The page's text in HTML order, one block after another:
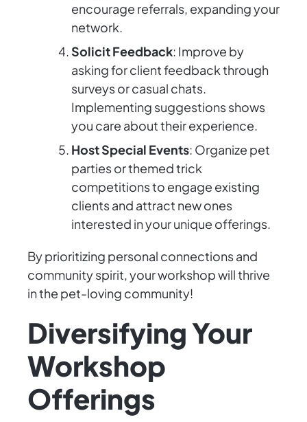
encourage referrals, expanding your
network.
Solicit Feedback: Improve by
asking for client feedback through
surveys or casual chats.
Implementing suggestions shows
you care about their experience.
Host Special Events: Organize pet
parties or themed trick
competitions to engage existing
clients and attract new ones
interested in your unique offerings.
By prioritizing personal connections and
community spirit, your workshop will thrive
in the pet-loving community!
Diversifying Your
Workshop
Offerings